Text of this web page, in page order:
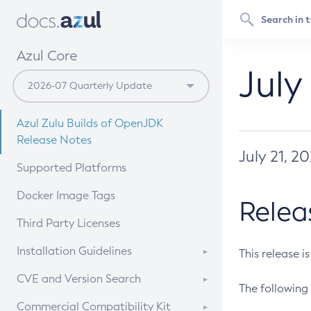
Azul Core
Azul Zulu Builds of OpenJDK
Release Notes
Supported Platforms
Docker Image Tags
Third Party Licenses
Installation Guidelines
Supported (Zulu SA) on Linux
CVE and Version Search
CVE Search Tool
Commercial Compatibility Kit
July 21,
This release
The following